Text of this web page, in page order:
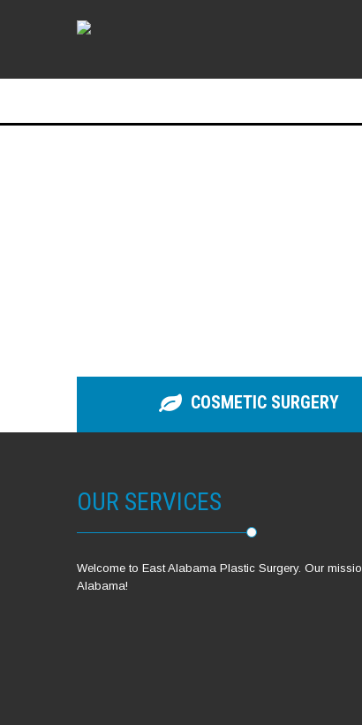
COSMETIC SURGERY
OUR SERVICES
Welcome to East Alabama Plastic Surgery. Our
Alabama!